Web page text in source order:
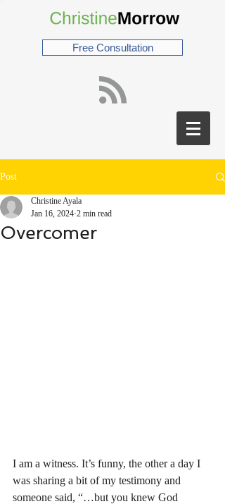
Free Consultation
Post
Overcomer
Christine Ayala
Jan 16, 2024 2 min read
I am a witness. It’s funny, the other a day I
was sharing a bit of my testimony and
someone said, “…but you knew God